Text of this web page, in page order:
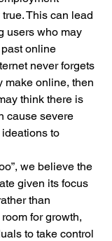
This can lead
users who may
online
never forgets
make online, then
think there is
cause severe
to
we believe the
given its focus
than
for growth,
to take control